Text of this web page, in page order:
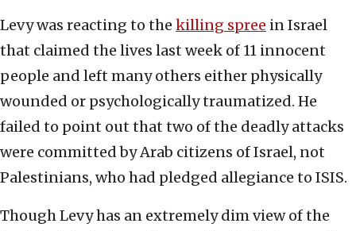
Levy was reacting to the killing spree in Israel
that claimed the lives last week of 11 innocent
people and left many others either physically
wounded or psychologically traumatized. He
failed to point out that two of the deadly attacks
were committed by Arab citizens of Israel, not
Palestinians, who had pledged allegiance to ISIS.
Though Levy has an extremely dim view of the